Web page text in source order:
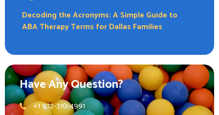
Decoding the Acronyms: A Simple Guide to
ABA Therapy Terms for Dallas Families
Have Any Question?
+1 972-310-4991